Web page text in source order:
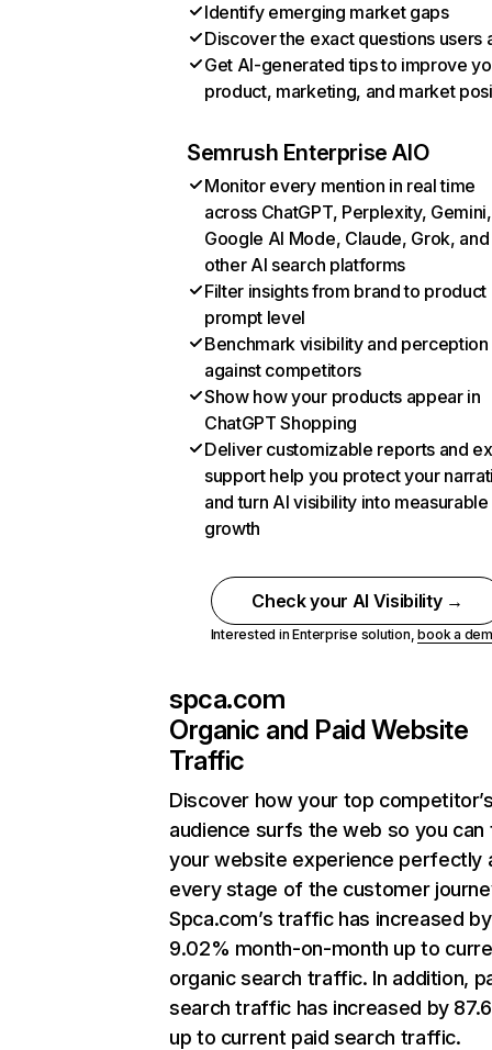
Identify emerging market gaps
Discover the exact questions users
Get AI-generated tips to improve
product, marketing, and market
Semrush Enterprise AIO
Monitor every mention in real time
across ChatGPT, Perplexity, Gemini,
Google AI Mode, Claude, Grok, and
other AI search platforms
Filter insights from brand to product
prompt level
Benchmark visibility and perception
against competitors
Show how your products appear in
ChatGPT Shopping
Deliver customizable reports and
support help you protect your
and turn AI visibility into measurable
growth
Check your AI Visibility →
Interested in Enterprise solution,book a
spca.com
Organic and Paid Website
Traffic
Discover how your top
audience surfs the web so you can
your website experience perfectly
every stage of the customer
Spca.com’s traffic has increased by
9.02% month-on-month up to
organic search traffic. In addition,
search traffic has increased by
up to current paid search traffic.